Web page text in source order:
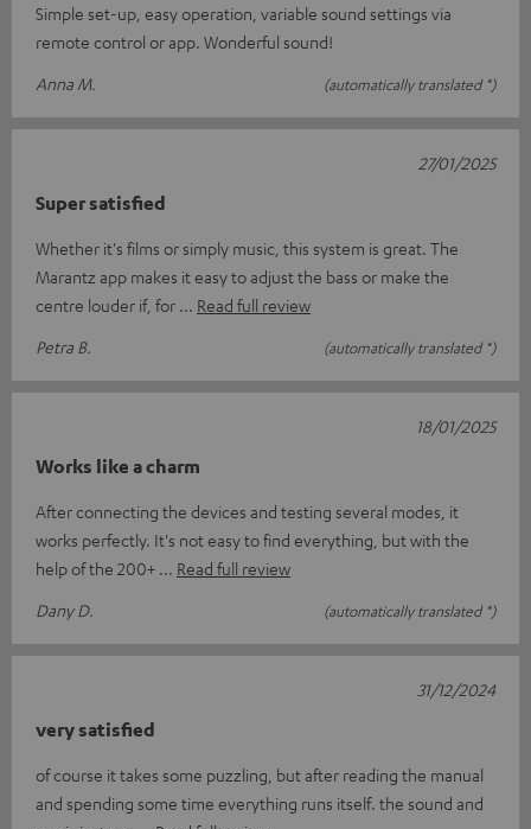
Simple set-up, easy operation, variable sound settings via
remote control or app. Wonderful sound!
Anna M.
(automatically translated *)
Super satisfied
Whether it's films or simply music, this system is great. The
Marantz app makes it easy to adjust the bass or make the
centre louder if, for
Read full review
Petra B.
(automatically translated *)
27/01/2025
Works like a charm
After connecting the devices and testing several modes, it
works perfectly. It's not easy to find everything, but with the
help of the 200+
Read full review
Dany D.
(automatically translated *)
18/01/2025
very satisfied
of course it takes some puzzling, but after reading the manual
and spending some time everything runs itself. the sound and
31/12/2024